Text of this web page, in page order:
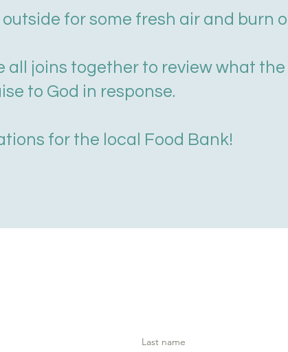
for some fresh air and burn
all joins together to review what
to God in response.
for the local Food Bank!
Last name